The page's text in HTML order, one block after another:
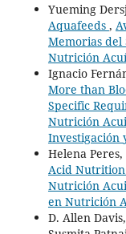
Yueming
Aquafeeds ,
Memorias del
Nutrición
Ignacio
More than
Specific
Nutrición
Investigación
Helena
Acid Nutrition
Nutrición
en Nutrición
D. Allen